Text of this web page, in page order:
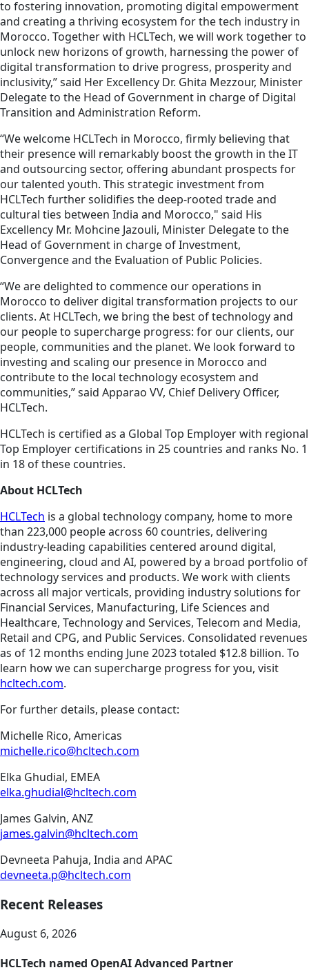
to fostering innovation, promoting digital empowerment
and creating a thriving ecosystem for the tech industry in
Morocco. Together with HCLTech, we will work together to
unlock new horizons of growth, harnessing the power of
digital transformation to drive progress, prosperity and
inclusivity,” said Her Excellency Dr. Ghita Mezzour, Minister
Delegate to the Head of Government in charge of Digital
Transition and Administration Reform.
“We welcome HCLTech in Morocco, firmly believing that
their presence will remarkably boost the growth in the IT
and outsourcing sector, offering abundant prospects for
our talented youth. This strategic investment from
HCLTech further solidifies the deep-rooted trade and
cultural ties between India and Morocco," said His
Excellency Mr. Mohcine Jazouli, Minister Delegate to the
Head of Government in charge of Investment,
Convergence and the Evaluation of Public Policies.
“We are delighted to commence our operations in
Morocco to deliver digital transformation projects to our
clients. At HCLTech, we bring the best of technology and
our people to supercharge progress: for our clients, our
people, communities and the planet. We look forward to
investing and scaling our presence in Morocco and
contribute to the local technology ecosystem and
communities,” said Apparao VV, Chief Delivery Officer,
HCLTech.
HCLTech is certified as a Global Top Employer with regional
Top Employer certifications in 25 countries and ranks No. 1
in 18 of these countries.
About HCLTech
HCLTech is a global technology company, home to more
than 223,000 people across 60 countries, delivering
industry-leading capabilities centered around digital,
engineering, cloud and AI, powered by a broad portfolio of
technology services and products. We work with clients
across all major verticals, providing industry solutions for
Financial Services, Manufacturing, Life Sciences and
Healthcare, Technology and Services, Telecom and Media,
Retail and CPG, and Public Services. Consolidated revenues
as of 12 months ending June 2023 totaled $12.8 billion. To
learn how we can supercharge progress for you, visit
hcltech.com.
For further details, please contact:
Michelle Rico, Americas
michelle.rico@hcltech.com
Elka Ghudial, EMEA
elka.ghudial@hcltech.com
James Galvin, ANZ
james.galvin@hcltech.com
Devneeta Pahuja, India and APAC
devneeta.p@hcltech.com
Recent Releases
August 6, 2026
HCLTech named OpenAI Advanced Partner